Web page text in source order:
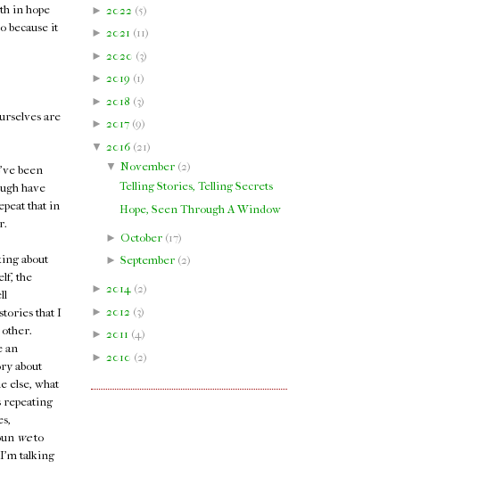
in hope
because it
are
been
have
that in
about
the
that I
other.
an
about
else, what
repeating
weto
I'm talking
► 2022 (5)
► 2021 (11)
► 2020 (3)
► 2019 (1)
► 2018 (3)
► 2017 (9)
▼ 2016 (21)
▼ November(2)
Telling Stories, Telling Secrets
Hope, Seen Through A Window
► October(17)
► September(2)
► 2014 (2)
► 2012 (3)
► 2011 (4)
► 2010 (2)